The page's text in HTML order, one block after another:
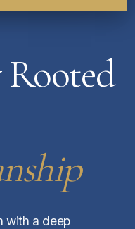
Rooted
with a deep